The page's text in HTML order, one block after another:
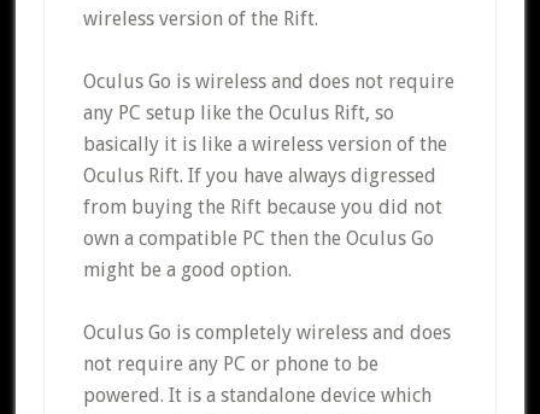
wireless version of the Rift.
Oculus Go is wireless and does not require
any PC setup like the Oculus Rift, so
basically it is like a wireless version of the
Oculus Rift. If you have always digressed
from buying the Rift because you did not
own a compatible PC then the Oculus Go
might be a good option.
Oculus Go is completely wireless and does
not require any PC or phone to be
powered. It is a standalone device which